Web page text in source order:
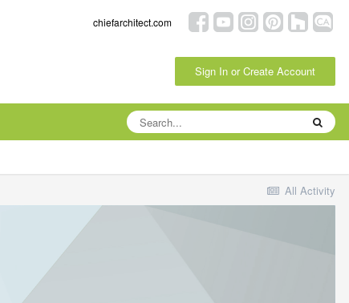
chiefarchitect.com
Sign In or Create Account
All Activity